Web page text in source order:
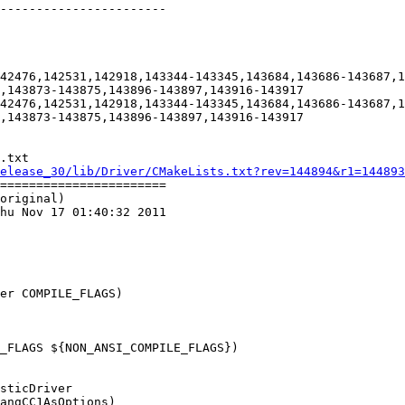
143345,143684,143686-
143875,143896-143897,143916-143917
143345,143684,143686-
143875,143896-143897,143916-143917
lib/Driver/
Nov 17 01:40:32 2011
${NON_ANSI_COMPILE_FLAGS})